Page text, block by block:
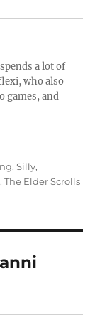
a lot of
who also
games, and
,Silly,
,The Elder Scrolls